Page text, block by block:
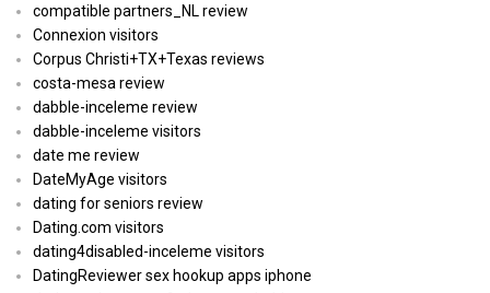
compatible partners_NL review
Connexion visitors
Corpus Christi+TX+Texas reviews
costa-mesa review
dabble-inceleme review
dabble-inceleme visitors
date me review
DateMyAge visitors
dating for seniors review
Dating.com visitors
dating4disabled-inceleme visitors
DatingReviewer sex hookup apps iphone